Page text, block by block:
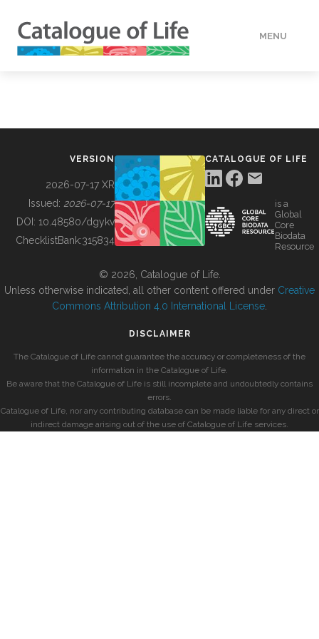
MENU
BUILDING COL
VERSION
2026-07-17 XR
Issued: 2026-07-17
DOI: 10.48580/dgykv
ChecklistBank:315834
CATALOGUE OF LIFE
is a
Global
Core
Biodata
Resource
© 2026, Catalogue of Life.
Unless otherwise indicated, all other content offered under Creative
Commons Attribution 4.0 International License
DISCLAIMER
The Catalogue of Life cannot guarantee the accuracy or completeness of the
information in the Catalogue of Life.
Be aware that the Catalogue of Life is still incomplete and undoubtedly contains
errors.
Catalogue of Life, nor any contributing database can be made liable for any direct or
indirect damage arising out of the use of Catalogue of Life services.